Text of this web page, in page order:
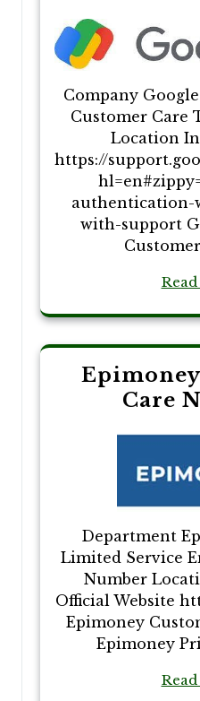
Company
Customer Care
Location
https://
authentication-
with-support
Care
Department
Limited Service
Number
Official Website
Epimoney
Epimoney